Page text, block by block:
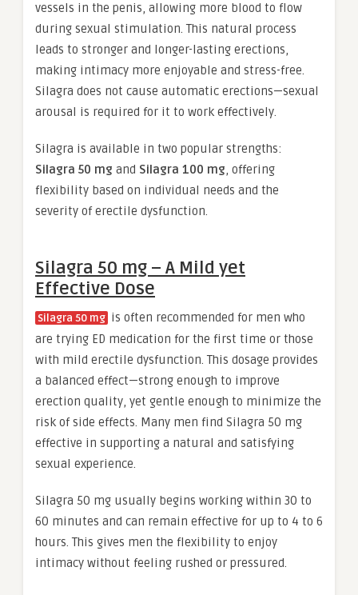
vessels in the penis, allowing more blood to flow
during sexual stimulation. This natural process
leads to stronger and longer-lasting erections,
making intimacy more enjoyable and stress-free.
Silagra does not cause automatic erections—sexual
arousal is required for it to work effectively.
Silagra is available in two popular strengths:
Silagra 50 mg and Silagra 100 mg, offering
flexibility based on individual needs and the
severity of erectile dysfunction.
Silagra 50 mg – A Mild yet
Effective Dose
Silagra 50 mg is often recommended for men who
are trying ED medication for the first time or those
with mild erectile dysfunction. This dosage provides
a balanced effect—strong enough to improve
erection quality, yet gentle enough to minimize the
risk of side effects. Many men find Silagra 50 mg
effective in supporting a natural and satisfying
sexual experience.
Silagra 50 mg usually begins working within 30 to
60 minutes and can remain effective for up to 4 to 6
hours. This gives men the flexibility to enjoy
intimacy without feeling rushed or pressured.